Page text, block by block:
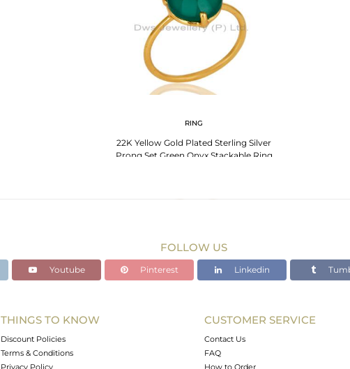
RING
22K Yellow Gold Plated Sterling Silver
Prong Set Green Onyx Stackable Ring
FOLLOW US
Youtube Pinterest Linkedin
THINGS TO KNOW
Discount Policies
Terms & Conditions
Privacy Policy
CUSTOMER SERVICE
Contact Us
FAQ
How to Order